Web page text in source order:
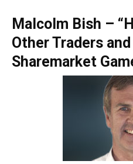
Malcolm Bish –
Other Traders
Sharemarket